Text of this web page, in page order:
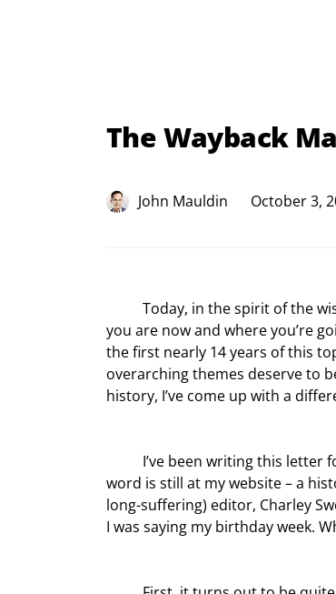
The Wayback
John Mauldin October 3,
you are now and where you’re
the first nearly 14 years of this
overarching themes deserve to
history, I’ve come up with a
word is still at my website – a
long-suffering) editor, Charley
I was saying my birthday week.